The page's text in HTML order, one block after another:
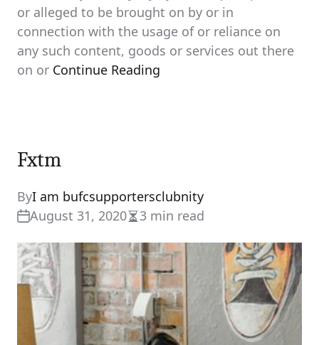
or alleged to be brought on by or in
connection with the usage of or reliance on
any such content, goods or services out there
on or Continue Reading
Fxtm
ByI am bufcsupportersclubnity
August 31, 2020Estimated
read
time
3 min read